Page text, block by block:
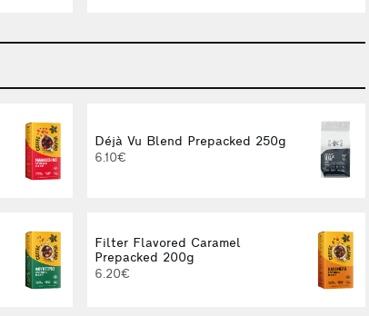
Déjà Vu Blend Prepacked 250g
6.10€
Filter Flavored Caramel
Prepacked 200g
6.20€